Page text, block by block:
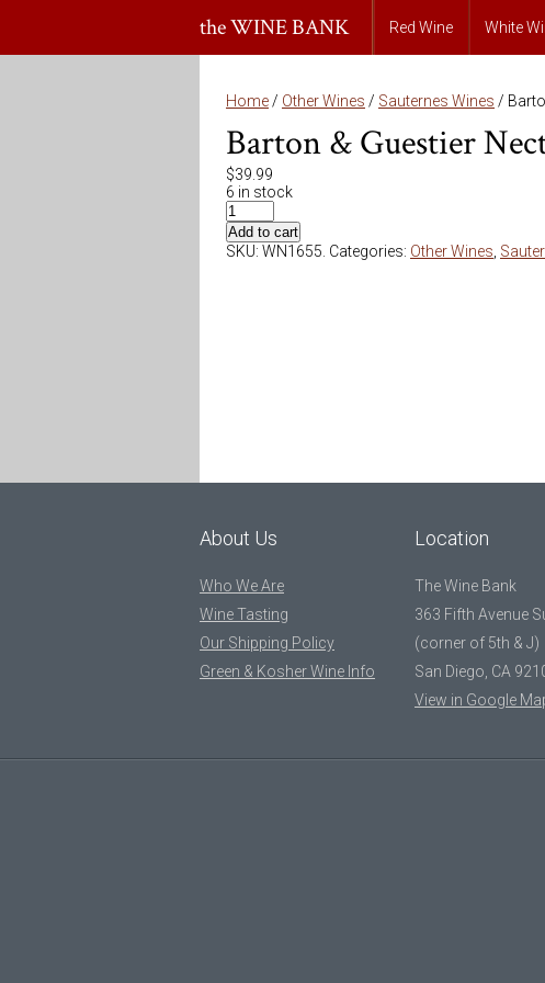
the WINE BANK Red Wine White
Home / Other Wines / Sauternes Wines /
Barton & Guestier
$39.99
6 in stock
Add to cart
SKU: WN1655 Categories: Other Wines
About Us
Who We Are
Wine Tasting
Our Shipping Policy
Green & Kosher Wine Info
Location
The Wine Bank
363 Fifth Avenue
(corner of 5th & J)
San Diego, CA
View in Google